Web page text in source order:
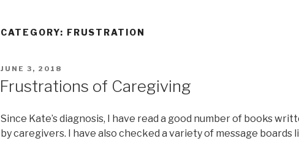
CATEGORY: FRUSTRATION
POSTED
ON
JUNE 3, 2018
Frustrations of Caregiving
Since Kate’s diagnosis, I have read a good number of books
by caregivers. I have also checked a variety of message boards